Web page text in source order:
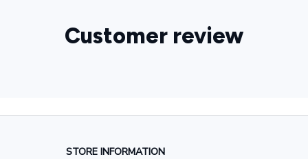
Customer review
STORE INFORMATION